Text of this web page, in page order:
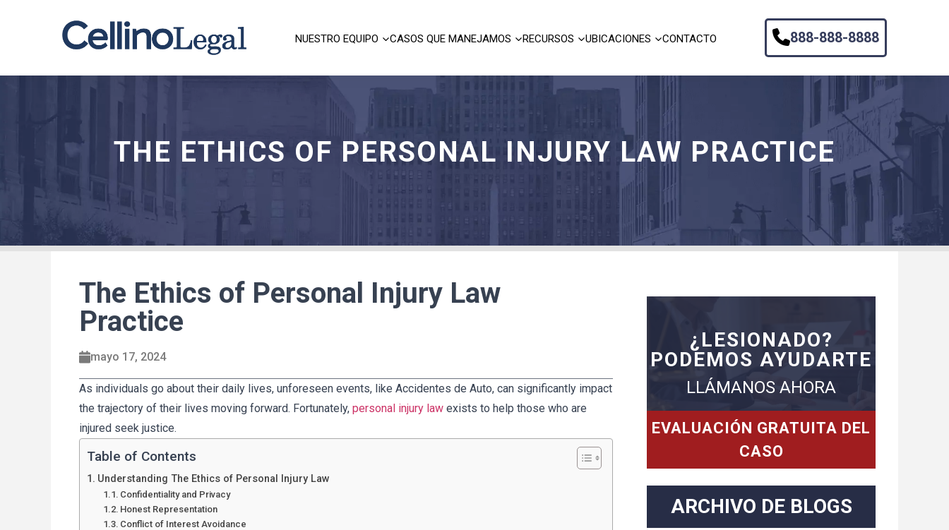
NUESTRO EQUIPO CASOS QUE MANEJAMOS RECURSOS UBICACIONES CONTACTO 888-888-8888
THE ETHICS OF PERSONAL INJURY LAW PRACTICE
The Ethics of Personal Injury Law
Practice
mayo 17, 2024
As individuals go about their daily lives, unforeseen events, like Accidentes de Auto, can significantly impact
the trajectory of their lives moving forward. Fortunately, personal injury law exists to help those who are
injured seek justice.
Table of Contents
Understanding The Ethics of Personal Injury Law
Confidentiality and Privacy
Honest Representation
Conflict of Interest Avoidance
¿LESIONADO?
PODEMOS AYUDARTE
LLÁMANOS AHORA
EVALUACIÓN GRATUITA DEL
CASO
ARCHIVO DE BLOGS